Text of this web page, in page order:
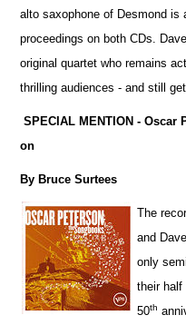
alto saxophone of Desmond is
proceedings on both CDs.
original quartet who remains
thrilling audiences - and still
SPECIAL MENTION - Oscar
on
By Bruce Surtees
The
and
only
their half
50th